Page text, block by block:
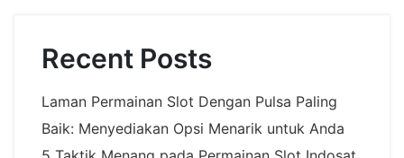
Recent Posts
Laman Permainan Slot Dengan Pulsa Paling
Baik: Menyediakan Opsi Menarik untuk Anda